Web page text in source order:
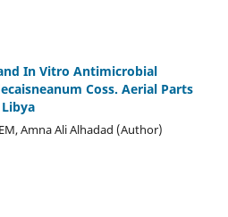
In Vitro Antimicrobial
Coss. Aerial Parts
Amna Ali Alhadad (Author)